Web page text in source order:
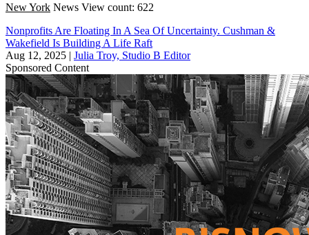
New York News View count: 622
Nonprofits Are Floating In A Sea Of Uncertainty. Cushman &
Wakefield Is Building A Life Raft
Aug 12, 2025 | Julia Troy, Studio B Editor
Sponsored Content